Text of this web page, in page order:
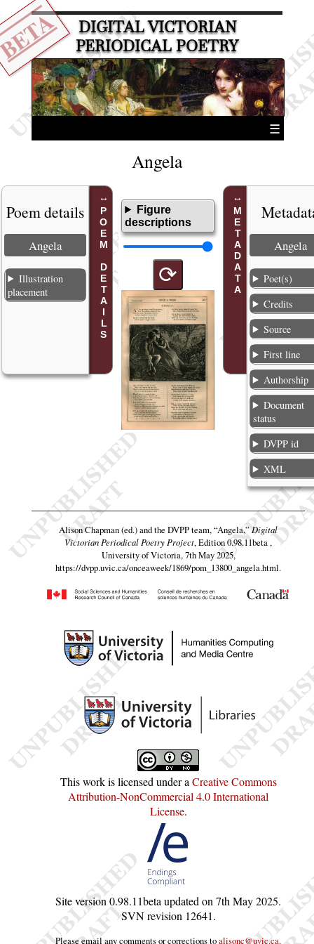
DIGITAL VICTORIAN
PERIODICAL POETRY
☰
Angela
POEM DETAILS
Poem details
Angela
Illustration
placement
Figure
descriptions
⟳ METADATA Angela
Poet(s)
Credits
Source
First line
Authorship
Document
status
DVPP id
XML
Alison Chapman (ed.) and the DVPP team,“Angela,”Digital
Victorian Periodical Poetry Project, Edition 0.98.11beta ,
University of Victoria, 7th May 2025,
https://dvpp.uvic.ca/onceaweek/1869/pom_13800_angela.html.
This work is licensed under aCreative Commons
Attribution-NonCommercial 4.0 International
License.
Site version0.98.11betaupdated on7th May 2025.
SVN revision 12641.
Please email any comments or corrections toalisonc@uvic.ca.